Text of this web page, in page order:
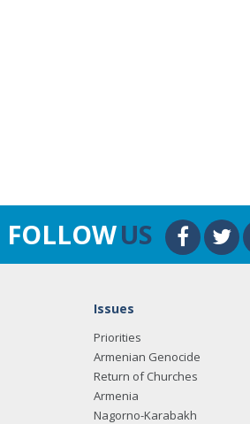
FOLLOWUS
Issues
Priorities
Armenian Genocide
Return of Churches
Armenia
Nagorno-Karabakh